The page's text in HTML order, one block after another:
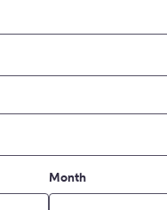
Month